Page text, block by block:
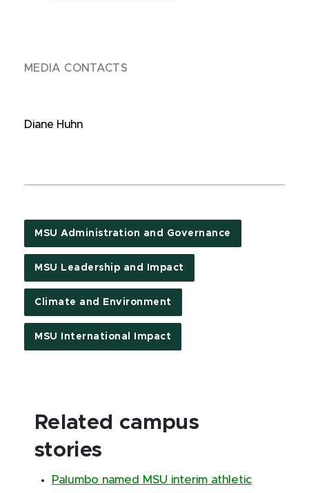
MEDIA CONTACTS
Diane Huhn
MSU Administration and Governance
MSU Leadership and Impact
Climate and Environment
MSU International Impact
Related campus
stories
Palumbo named MSU interim athletic